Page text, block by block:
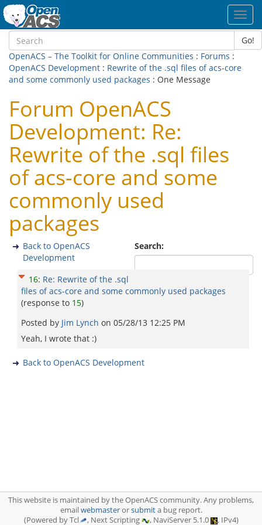
Go!
OpenACS – The Toolkit for Online Communities : Forums :
OpenACS Development : Rewrite of the .sql files of acs-core
and some commonly used packages : One Message
Forum OpenACS
Development: Re:
Rewrite of the .sql files
of acs-core and some
commonly used
packages
Search:
Back to OpenACS
Development
16: Re: Rewrite of the .sql
files of acs-core and some commonly used packages
(response to 15)
Posted by Jim Lynch on 05/28/13 12:25 PM
Yeah, I wrote that :)
Back to OpenACS Development
This website is maintained by the OpenACS community. Any problems,
emailwebmasterorsubmita bug report.
(Powered by Tcl
, Next Scripting , NaviServer 5.1.0 , IPv4)